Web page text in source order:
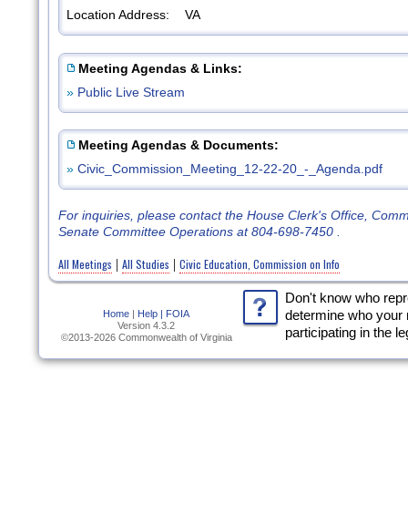
Location Address:
VA
Meeting Agendas & Links:
» Public Live Stream
Meeting Agendas & Documents:
»Civic_Commission_Meeting_12-22-20_-_Agenda.pdf
For inquiries, please contact the House Clerk's Office,
Senate Committee Operations at 804-698-7450 .
All Meetings | All Studies | Civic Education, Commission on Info
Home Help |
FOIA
Version 4.3.2
©2013-2026 Commonwealth of Virginia
Don't know who
determine who
participating in the